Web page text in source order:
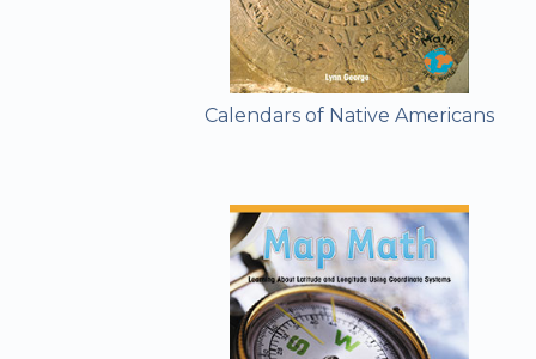
Calendars of Native Americans